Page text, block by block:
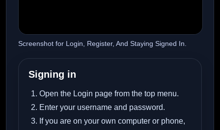
Screenshot for Login, Register, And Staying Signed In.
Signing in
Open the Login page from the top menu.
Enter your username and password.
If you are on your own computer or phone,